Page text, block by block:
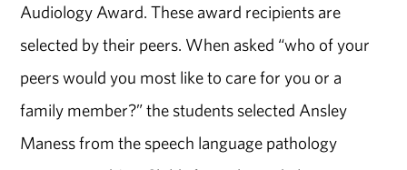
Audiology Award. These award recipients are
selected by their peers. When asked “who of your
peers would you most like to care for you or a
family member?” the students selected Ansley
Maness from the speech language pathology